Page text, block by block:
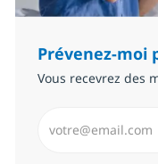
Prévenez-moi
Vous recevrez des